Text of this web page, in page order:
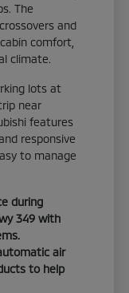
The
and
comfort,
climate.
lots at
near
features
responsive
to manage
during
349 with
air
to help